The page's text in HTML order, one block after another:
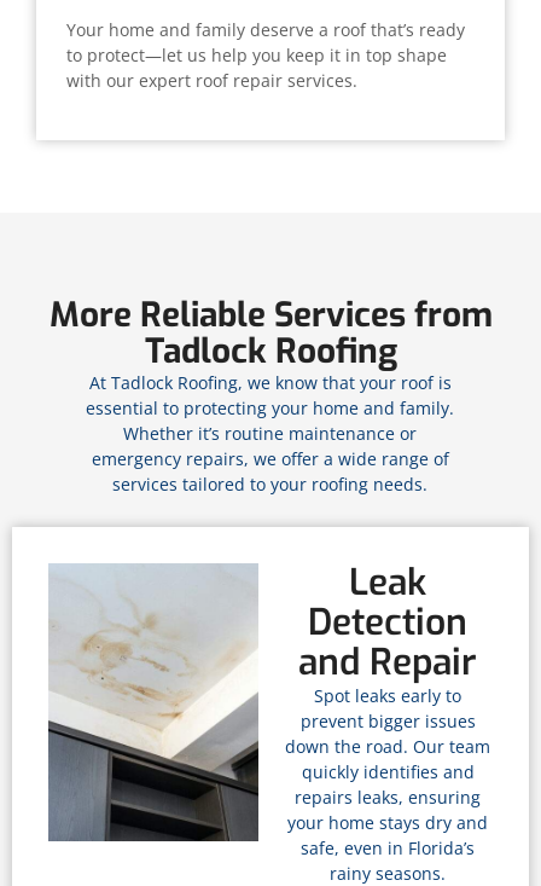
Your home and family deserve a roof that’s ready
to protect—let us help you keep it in top shape
with our expert roof repair services.
More Reliable Services from
Tadlock Roofing
At Tadlock Roofing, we know that your roof is
essential to protecting your home and family.
Whether it’s routine maintenance or
emergency repairs, we offer a wide range of
services tailored to your roofing needs.
Leak
Detection
and Repair
Spot leaks early to
prevent bigger issues
down the road. Our team
quickly identifies and
repairs leaks, ensuring
your home stays dry and
safe, even in Florida’s
rainy seasons.